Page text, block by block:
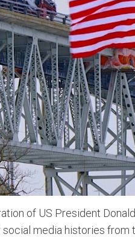
of US President
media histories from